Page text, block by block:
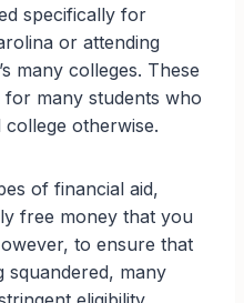
specifically for
or attending
many colleges. These
for many students who
otherwise.
of financial aid,
free money that you
to ensure that
squandered, many